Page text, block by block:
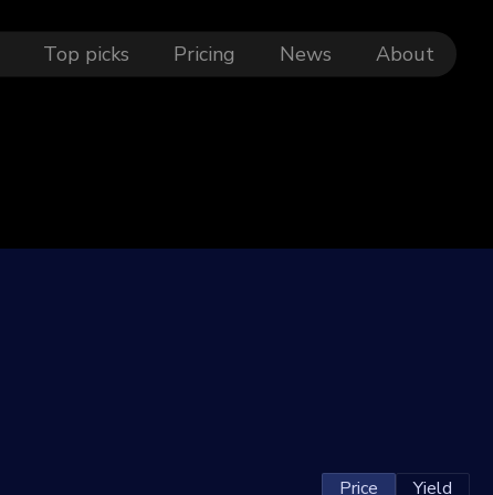
Top picks Pricing News About
Price Yield